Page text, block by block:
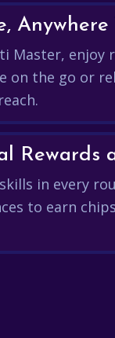
Master, enjoy
on the go or
in every
to earn